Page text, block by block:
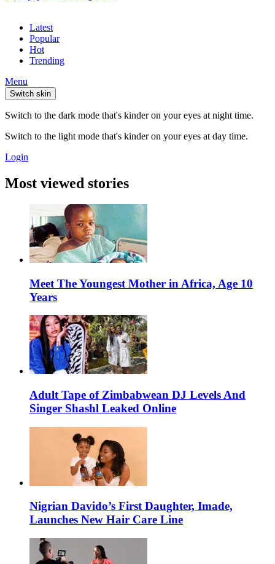
Latest
Popular
Hot
Trending
Menu
Switch skin
Switch to the dark mode that's kinder on your eyes at night time.
Switch to the light mode that's kinder on your eyes at day time.
Login
Most viewed stories
Meet The Youngest Mother in Africa, Age 10
Years
Adult Tape of Zimbabwean DJ Levels And
Singer Shashl Leaked Online
Nigrian Davido’s First Daughter, Imade,
Launches New Hair Care Line